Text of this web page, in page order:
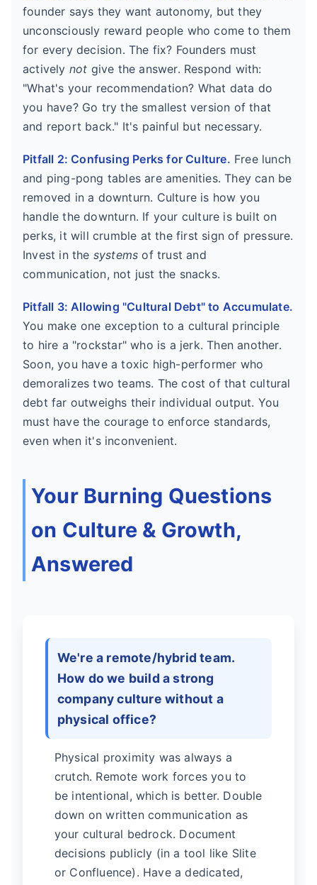
founder says they want autonomy, but they
unconsciously reward people who come to them
for every decision. The fix? Founders must
actively not give the answer. Respond with:
"What's your recommendation? What data do
you have? Go try the smallest version of that
and report back." It's painful but necessary.
Pitfall 2: Confusing Perks for Culture. Free lunch
and ping-pong tables are amenities. They can be
removed in a downturn. Culture is how you
handle the downturn. If your culture is built on
perks, it will crumble at the first sign of pressure.
Invest in the systems of trust and
communication, not just the snacks.
Pitfall 3: Allowing "Cultural Debt" to Accumulate.
You make one exception to a cultural principle
to hire a "rockstar" who is a jerk. Then another.
Soon, you have a toxic high-performer who
demoralizes two teams. The cost of that cultural
debt far outweighs their individual output. You
must have the courage to enforce standards,
even when it's inconvenient.
Your Burning Questions
on Culture & Growth,
Answered
We're a remote/hybrid team.
How do we build a strong
company culture without a
physical office?
Physical proximity was always a
crutch. Remote work forces you to
be intentional, which is better. Double
down on written communication as
your cultural bedrock. Document
decisions publicly (in a tool like Slite
or Confluence). Have a dedicated,